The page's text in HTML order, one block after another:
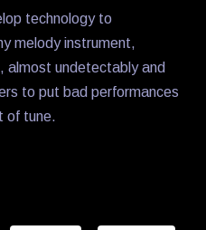
technology to
melody instrument,
almost undetectably and
to put bad performances
of tune.